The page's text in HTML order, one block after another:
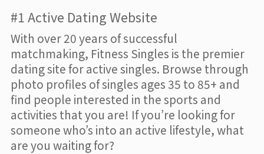
#1 Active Dating Website
With over 20 years of successful
matchmaking, Fitness Singles is the premier
dating site for active singles. Browse through
photo profiles of singles ages 35 to 85+ and
find people interested in the sports and
activities that you are! If you’re looking for
someone who’s into an active lifestyle, what
are you waiting for?